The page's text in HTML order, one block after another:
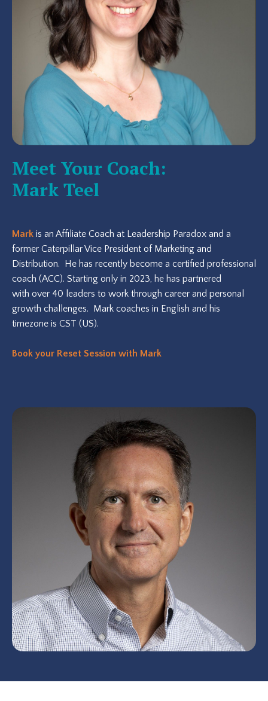
Meet Your Coach:
Mark Teel
Mark is an Affiliate Coach at Leadership Paradox and a
former Caterpillar Vice President of Marketing and
Distribution. He has recently become a certified professional
coach (ACC). Starting only in 2023, he has partnered
with over 40 leaders to work through career and personal
growth challenges. Mark coaches in English and his
timezone is CST (US).
Book your Reset Session with Mark